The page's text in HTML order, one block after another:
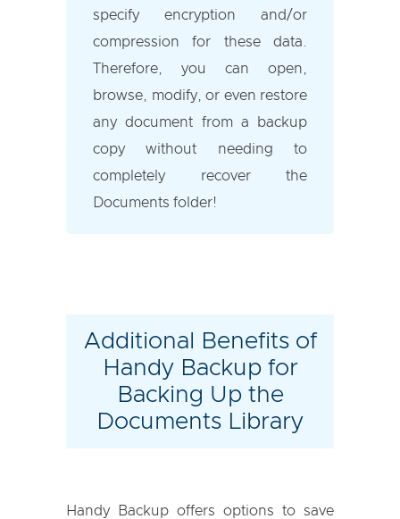
specify encryption and/or
compression for these data.
Therefore, you can open,
browse, modify, or even restore
any document from a backup
copy without needing to
completely recover the
Documents folder!
Additional Benefits of
Handy Backup for
Backing Up the
Documents Library
Handy Backup offers options to save